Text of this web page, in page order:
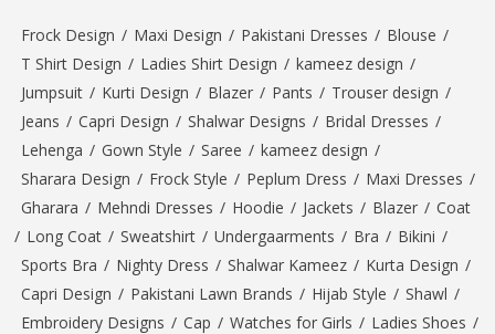
Frock Design / Maxi Design / Pakistani Dresses / Blouse /
T Shirt Design / Ladies Shirt Design / kameez design /
Jumpsuit / Kurti Design / Blazer / Pants / Trouser design /
Jeans / Capri Design / Shalwar Designs / Bridal Dresses /
Lehenga / Gown Style / Saree / kameez design /
Sharara Design / Frock Style / Peplum Dress / Maxi Dresses /
Gharara / Mehndi Dresses / Hoodie / Jackets / Blazer / Coat
/ Long Coat / Sweatshirt / Undergaarments / Bra / Bikini /
Sports Bra / Nighty Dress / Shalwar Kameez / Kurta Design /
Capri Design / Pakistani Lawn Brands / Hijab Style / Shawl /
Embroidery Designs / Cap / Watches for Girls / Ladies Shoes /